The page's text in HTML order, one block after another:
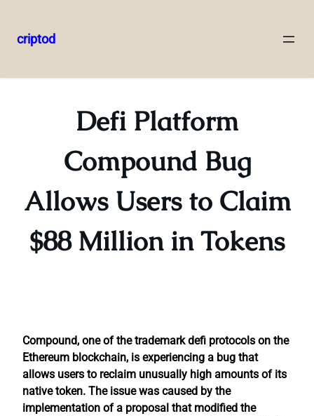
to
criptod
Defi Platform
Compound Bug
Allows Users to Claim
$88 Million in Tokens
Compound, one of the trademark defi protocols on the
Ethereum blockchain, is experiencing a bug that
allows users to reclaim unusually high amounts of its
native token. The issue was caused by the
implementation of a proposal that modified the